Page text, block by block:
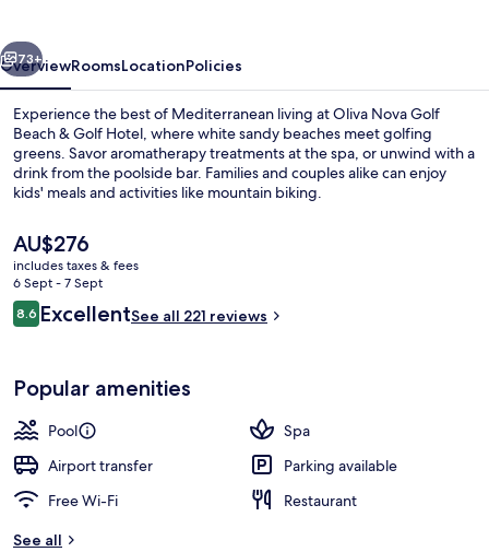
Hotel
Next
73+
OverviewRoomsLocationPolicies
Experience the best of Mediterranean living at Oliva Nova Golf
Beach & Golf Hotel, where white sandy beaches meet golfing
greens. Savor aromatherapy treatments at the spa, or unwind with a
drink from the poolside bar. Families and couples alike can enjoy
kids' meals and activities like mountain biking.
The
current
price
is
AU$276
AU$276
includes taxes & fees
6 Sept - 7 Sept
Reviews
8.68.6 out of 10
ExcellentSee all 221 reviews
Popular amenities
Pool
Spa
Airport transfer
Parking available
Free Wi-Fi
Restaurant
See all